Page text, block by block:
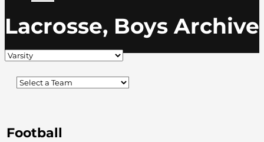
Lacrosse, Boys Archive
Football